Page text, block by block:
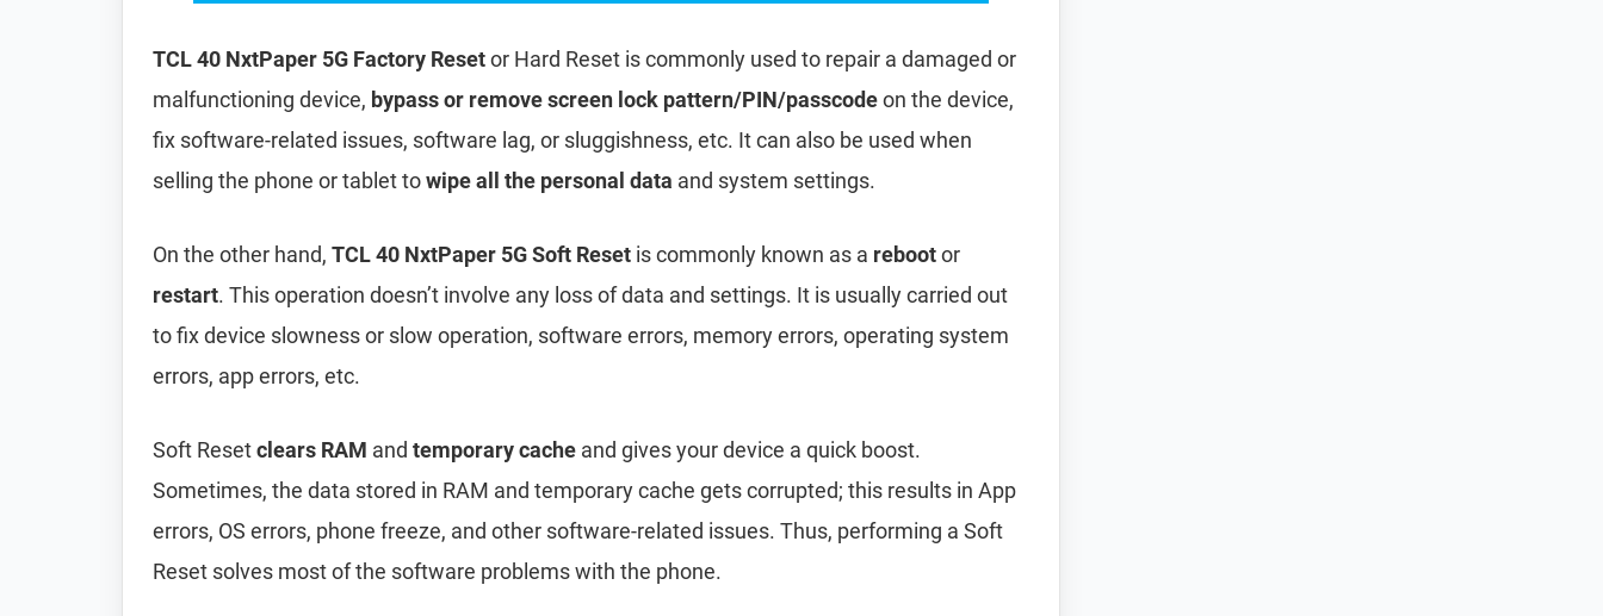
TCL 40 NxtPaper 5G Factory Resetor Hard Reset is commonly used to repair a damaged or
malfunctioning device, bypass or remove screen lock pattern/PIN/passcodeon the device,
fix software-related issues, software lag, or sluggishness, etc. It can also be used when
selling the phone or tablet towipe all the personal data and system settings.
On the other hand, TCL 40 NxtPaper 5G Soft Reset is commonly known as a rebootor
restart. This operation doesn’t involve any loss of data and settings. It is usually carried out
to fix device slowness or slow operation, software errors, memory errors, operating system
errors, app errors, etc.
Soft Resetclears RAM and temporary cache and gives your device a quick boost.
Sometimes, the data stored in RAM and temporary cache gets corrupted; this results in App
errors, OS errors, phone freeze, and other software-related issues. Thus, performing a Soft
Reset solves most of the software problems with the phone.